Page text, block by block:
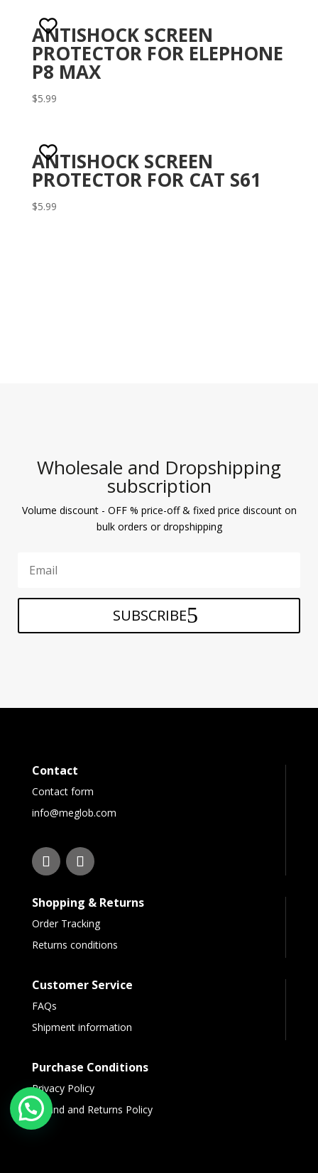
ANTISHOCK SCREEN
PROTECTOR FOR ELEPHONE
P8 MAX
$5.99
ANTISHOCK SCREEN
PROTECTOR FOR CAT S61
$5.99
Wholesale and Dropshipping
subscription
Volume discount - OFF % price-off & fixed price discount on
bulk orders or dropshipping
SUBSCRIBE
Contact
Contact form
info@meglob.com
Shopping & Returns
Order Tracking
Returns conditions
Customer Service
FAQs
Shipment information
Purchase Conditions
Privacy Policy
Refund and Returns Policy